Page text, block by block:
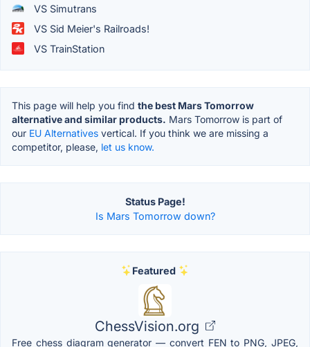
VS Simutrans
VS Sid Meier's Railroads!
VS TrainStation
This page will help you find the best Mars Tomorrow
alternative and similar products. Mars Tomorrow is part of
our EU Alternatives vertical. If you think we are missing a
competitor, please, let us know.
Status Page!
Is Mars Tomorrow down?
Featured
ChessVision.org
Free chess diagram generator — convert FEN to PNG, JPEG,